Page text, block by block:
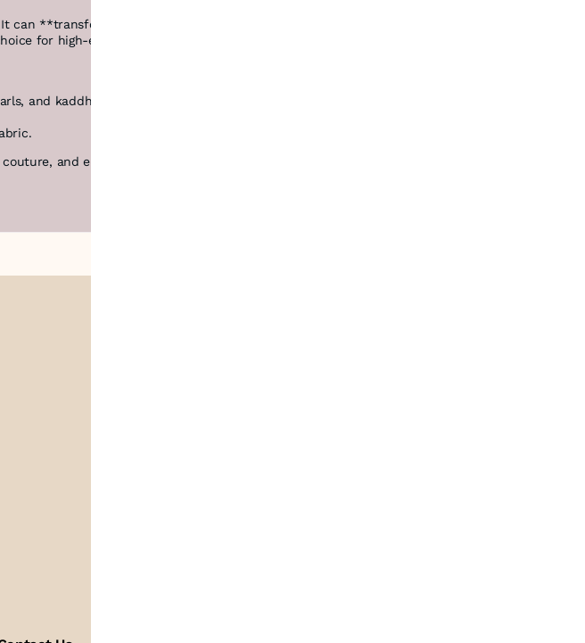
can **transform any fabric instantly, giving it a **rich texture and intricate
for high-end custom designs.
and kaddhana*.
and elegant home styling*. Add it to your collection and let its charm elevate